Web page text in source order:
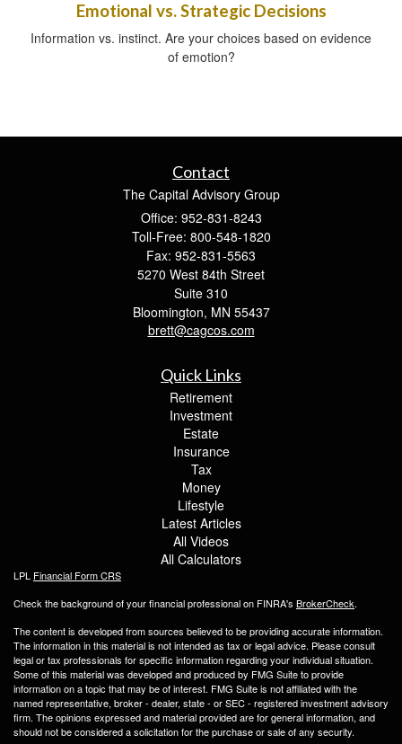
Emotional vs. Strategic Decisions
Information vs. instinct. Are your choices based on evidence
of emotion?
Contact
The Capital Advisory Group
Office: 952-831-8243
Toll-Free: 800-548-1820
Fax: 952-831-5563
5270 West 84th Street
Suite 310
Bloomington, MN 55437
brett@cagcos.com
Quick Links
Retirement
Investment
Estate
Insurance
Tax
Money
Lifestyle
Latest Articles
All Videos
All Calculators
LPL Financial Form CRS
Check the background of your financial professional on FINRA's BrokerCheck.
The content is developed from sources believed to be providing accurate information.
The information in this material is not intended as tax or legal advice. Please consult
legal or tax professionals for specific information regarding your individual situation.
Some of this material was developed and produced by FMG Suite to provide
information on a topic that may be of interest. FMG Suite is not affiliated with the
named representative, broker - dealer, state - or SEC - registered investment advisory
firm. The opinions expressed and material provided are for general information, and
should not be considered a solicitation for the purchase or sale of any security.